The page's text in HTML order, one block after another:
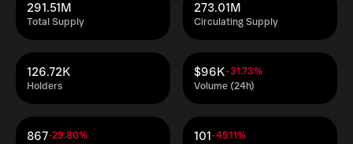
Total Supply
291.51M
Circulating Supply
273.01M
Holders
126.72K
Volume (24h)
$96K-31.73%
867-29.80%
101-45.11%